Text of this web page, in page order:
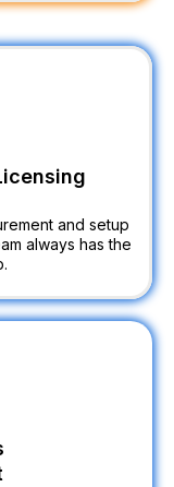
and setup
always has the